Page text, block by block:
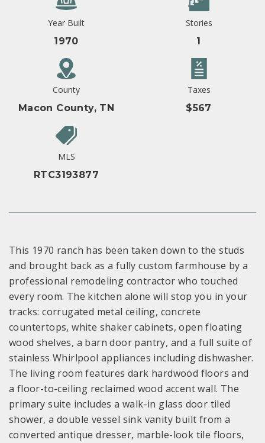
Year Built
1970
Stories
1
County
Macon County, TN
Taxes
$567
MLS
RTC3193877
This 1970 ranch has been taken down to the studs
and brought back as a fully custom farmhouse by a
professional remodeling contractor who touched
every room. The kitchen alone will stop you in your
tracks: corrugated metal ceiling, concrete
countertops, white shaker cabinets, open floating
wood shelves, a barn door pantry, and a full suite of
stainless Whirlpool appliances including dishwasher.
The living room features dark hardwood floors and
a floor-to-ceiling reclaimed wood accent wall. The
primary suite includes a walk-in glass door tiled
shower, a double vessel sink vanity built from a
converted antique dresser, marble-look tile floors,